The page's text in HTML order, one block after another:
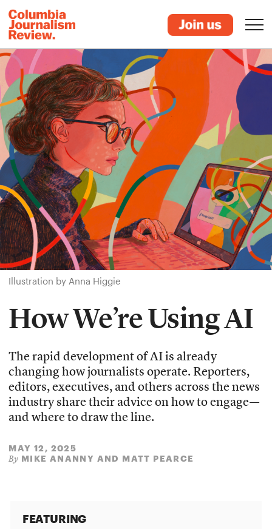
Illustration by Anna Higgie
How We’re Using AI
The rapid development of AI is already
changing how journalists operate. Reporters,
editors, executives, and others across the news
industry share their advice on how to engage—
and where to draw the line.
MAY 12, 2025
By MIKE ANANNY AND MATT PEARCE
FEATURING